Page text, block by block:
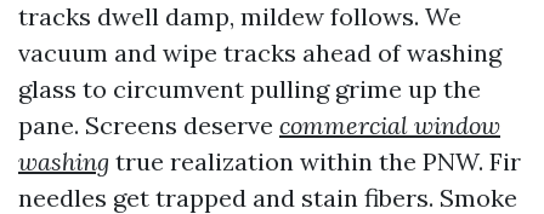
tracks dwell damp, mildew follows. We
vacuum and wipe tracks ahead of washing
glass to circumvent pulling grime up the
pane. Screens deserve commercial window
washing true realization within the PNW. Fir
needles get trapped and stain fibers. Smoke